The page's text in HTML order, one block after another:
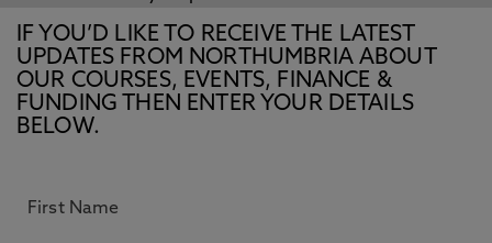
IF YOU’D LIKE TO RECEIVE THE LATEST
UPDATES FROM NORTHUMBRIA ABOUT
OUR COURSES, EVENTS, FINANCE &
FUNDING THEN ENTER YOUR DETAILS
BELOW.